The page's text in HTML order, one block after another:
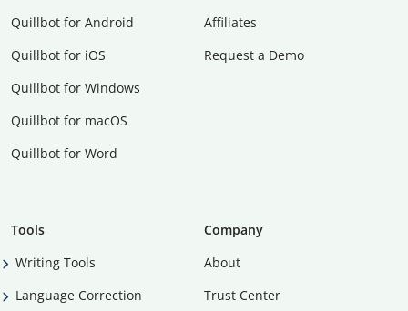
Quillbot for Android
Quillbot for iOS
Quillbot for Windows
Quillbot for macOS
Quillbot for Word
Affiliates
Request a Demo
Tools
Writing Tools
Language Correction
Company
About
Trust Center